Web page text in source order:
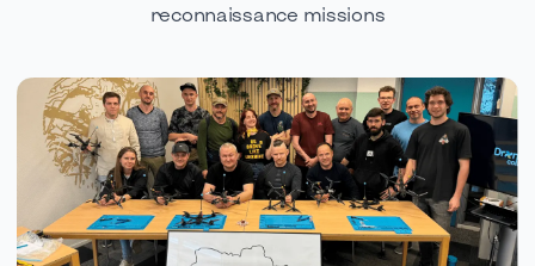
reconnaissance missions